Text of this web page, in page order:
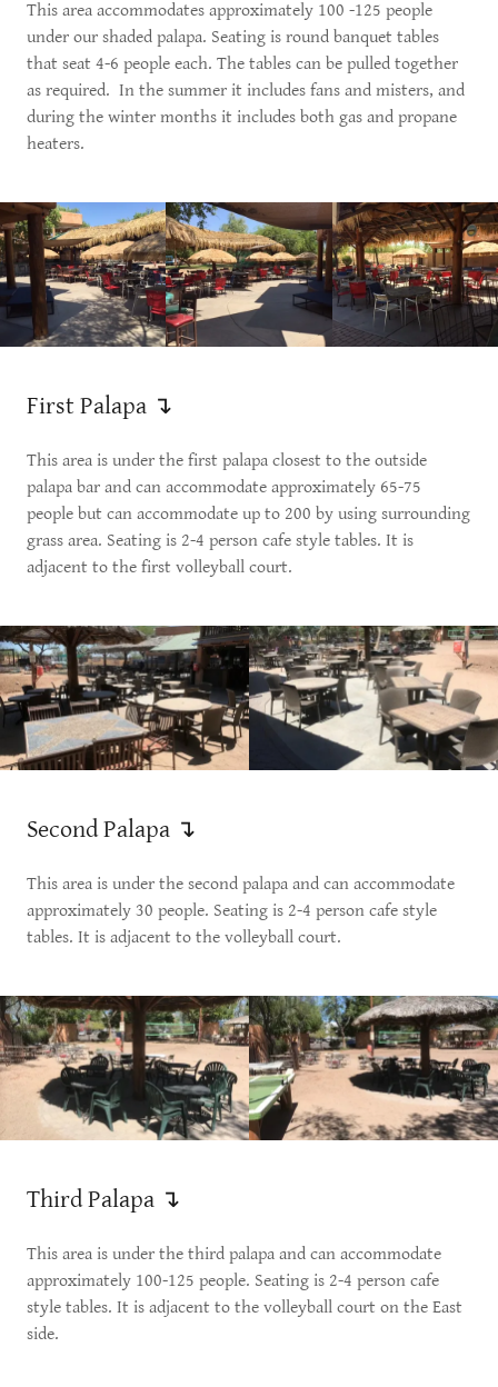
This area accommodates approximately 100 -125 people
under our shaded palapa. Seating is round banquet tables
that seat 4-6 people each. The tables can be pulled together
as required. In the summer it includes fans and misters, and
during the winter months it includes both gas and propane
heaters.
First Palapa ↴
This area is under the first palapa closest to the outside
palapa bar and can accommodate approximately 65-75
people but can accommodate up to 200 by using surrounding
grass area. Seating is 2-4 person cafe style tables. It is
adjacent to the first volleyball court.
Second Palapa ↴
This area is under the second palapa and can accommodate
approximately 30 people. Seating is 2-4 person cafe style
tables. It is adjacent to the volleyball court.
Third Palapa ↴
This area is under the third palapa and can accommodate
approximately 100-125 people. Seating is 2-4 person cafe
style tables. It is adjacent to the volleyball court on the East
side.